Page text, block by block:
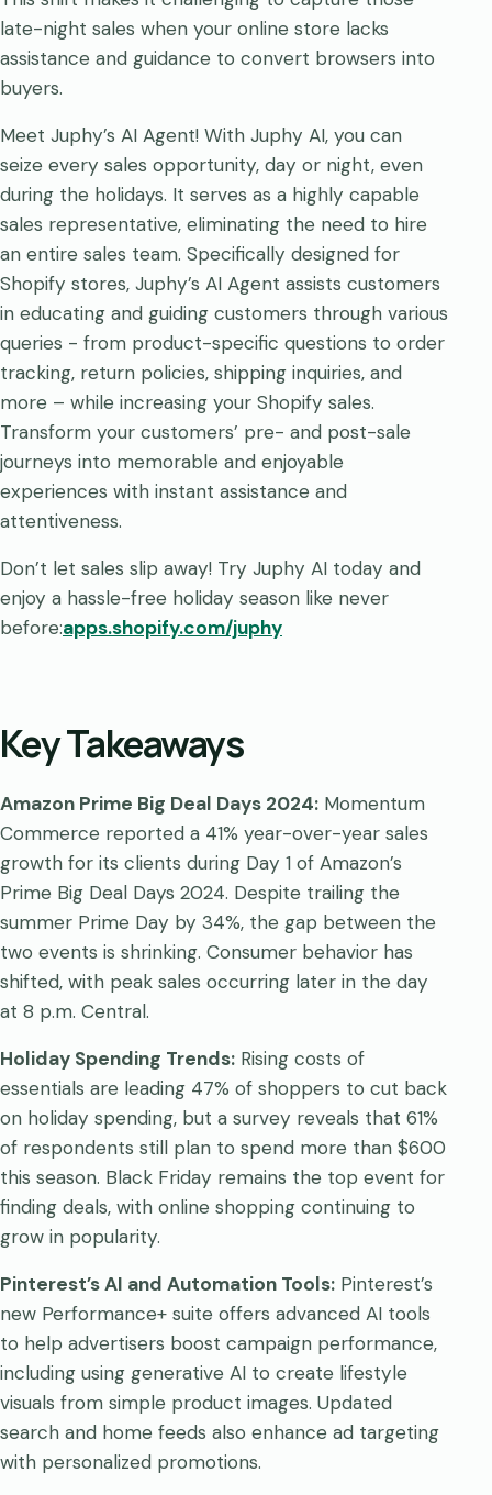
late-night sales when your online store lacks
assistance and guidance to convert browsers into
buyers.
Meet Juphy’s AI Agent! With Juphy AI, you can
seize every sales opportunity, day or night, even
during the holidays. It serves as a highly capable
sales representative, eliminating the need to hire
an entire sales team. Specifically designed for
Shopify stores, Juphy’s AI Agent assists customers
in educating and guiding customers through various
queries - from product-specific questions to order
tracking, return policies, shipping inquiries, and
more – while increasing your Shopify sales.
Transform your customers’ pre- and post-sale
journeys into memorable and enjoyable
experiences with instant assistance and
attentiveness.
Don’t let sales slip away! Try Juphy AI today and
enjoy a hassle-free holiday season like never
before:apps.shopify.com/juphy
Key Takeaways
Amazon Prime Big Deal Days 2024: Momentum
Commerce reported a 41% year-over-year sales
growth for its clients during Day 1 of Amazon’s
Prime Big Deal Days 2024. Despite trailing the
summer Prime Day by 34%, the gap between the
two events is shrinking. Consumer behavior has
shifted, with peak sales occurring later in the day
at 8 p.m. Central.
Holiday Spending Trends: Rising costs of
essentials are leading 47% of shoppers to cut back
on holiday spending, but a survey reveals that 61%
of respondents still plan to spend more than $600
this season. Black Friday remains the top event for
finding deals, with online shopping continuing to
grow in popularity.
Pinterest’s AI and Automation Tools: Pinterest’s
new Performance+ suite offers advanced AI tools
to help advertisers boost campaign performance,
including using generative AI to create lifestyle
visuals from simple product images. Updated
search and home feeds also enhance ad targeting
with personalized promotions.